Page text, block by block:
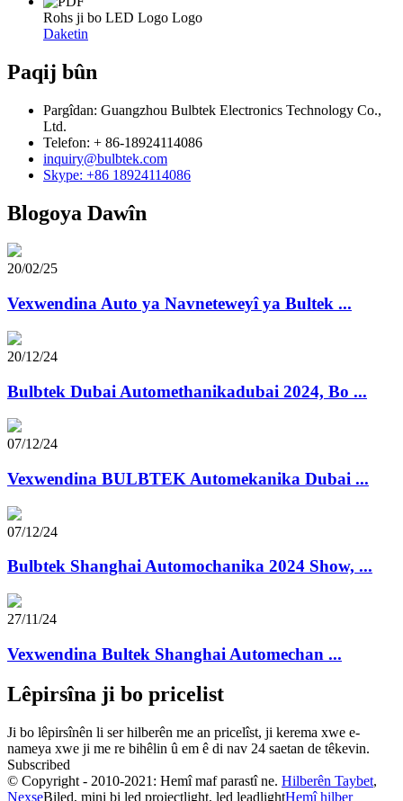
Rohs ji bo LED Logo Logo
Daketin
Paqij bûn
Pargîdan: Guangzhou Bulbtek Electronics Technology Co.,
Ltd.
Telefon: + 86-18924114086
inquiry@bulbtek.com
Skype: +86 18924114086
Blogoya Dawîn
20/02/25
Vexwendina Auto ya Navneteweyî ya Bultek ...
20/12/24
Bulbtek Dubai Automethanikadubai 2024, Bo ...
07/12/24
Vexwendina BULBTEK Automekanika Dubai ...
07/12/24
Bulbtek Shanghai Automochanika 2024 Show, ...
27/11/24
Vexwendina Bultek Shanghai Automechan ...
Lêpirsîna ji bo pricelist
Ji bo lêpirsînên li ser hilberên me an pricelîst, ji kerema xwe e-
nameya xwe ji me re bihêlin û em ê di nav 24 saetan de têkevin.
Subscribed
© Copyright - 2010-2021: Hemî maf parastî ne. Hilberên Taybet,
NexşeBiled, mini bi led projectlight, led leadlightHemî hilber